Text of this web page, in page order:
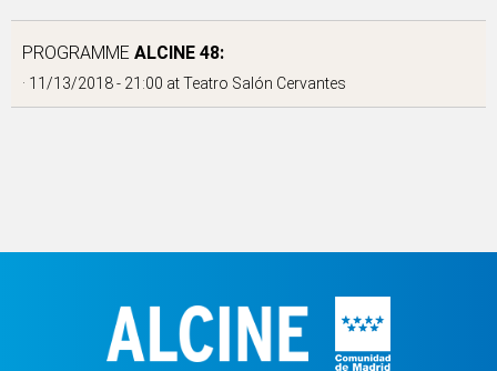
PROGRAMME ALCINE 48:
· 11/13/2018 - 21:00 atTeatro Salón Cervantes